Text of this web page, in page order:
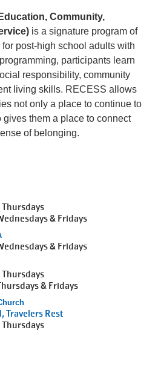
Community,
is a signature program of
post-high school adults with
participants learn
responsibility, community
living skills. RECESS allows
not only a place to continue to
gives them a place to connect
of belonging.
Thursdays
& Fridays
& Fridays
Thursdays
& Fridays
Travelers Rest
Thursdays